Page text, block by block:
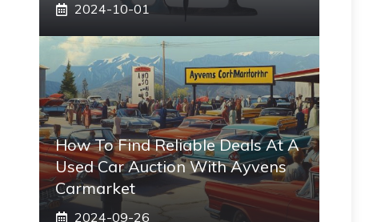
2024-10-01
How To Find Reliable Deals At A
Used Car Auction With Ayvens
Carmarket
2024-09-26